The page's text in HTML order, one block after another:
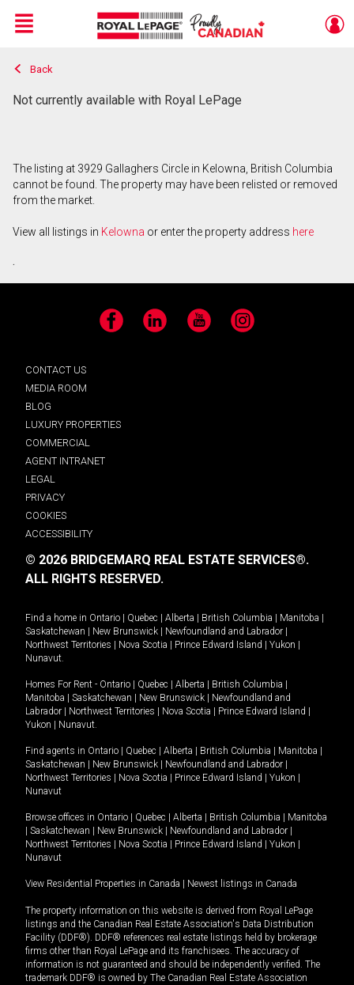
Live
En Direct
Menu
Back
Not currently available with Royal LePage
The listing at 3929 Gallaghers Circle in Kelowna, British Columbia
cannot be found. The property may have been relisted or removed
from the market.
View all listings in Kelowna or enter the property address here
.
Facebook LinkedIn YouTube Instagram
CONTACT US
MEDIA ROOM
BLOG
LUXURY PROPERTIES
COMMERCIAL
AGENT INTRANET
LEGAL
PRIVACY
COOKIES
ACCESSIBILITY
© 2026 BRIDGEMARQ REAL ESTATE SERVICES®.
ALL RIGHTS RESERVED.
Find a home in Ontario Quebec Alberta British Columbia Manitoba
Saskatchewan
New Brunswick Newfoundland and Labrador
Northwest Territories
Nova Scotia Prince Edward Island Yukon
Nunavut.
Homes For Rent - Ontario Quebec Alberta British Columbia
Manitoba
Saskatchewan New Brunswick
Newfoundland and
Labrador
Northwest Territories Nova Scotia Prince Edward Island
Yukon
Nunavut.
Find agents in Ontario Quebec Alberta British Columbia Manitoba
Saskatchewan
New Brunswick Newfoundland and Labrador
Northwest Territories
Nova Scotia Prince Edward Island Yukon
Nunavut
Browse offices in Ontario Quebec Alberta British Columbia
Manitoba
Saskatchewan New Brunswick Newfoundland and Labrador
Northwest Territories
Nova Scotia Prince Edward Island Yukon
Nunavut
View Residential Properties in Canada Newest listings in Canada
The property information on this website is derived from Royal LePage
listings and the Canadian Real Estate Association's Data Distribution
Facility (DDF®). DDF® references real estate listings held by brokerage
firms other than Royal LePage and its franchisees. The accuracy of
information is not guaranteed and should be independently verified. The
trademark DDF® is owned by The Canadian Real Estate Association